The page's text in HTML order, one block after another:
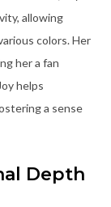
allowing
colors. Her
her a fan
helps
a sense
Depth